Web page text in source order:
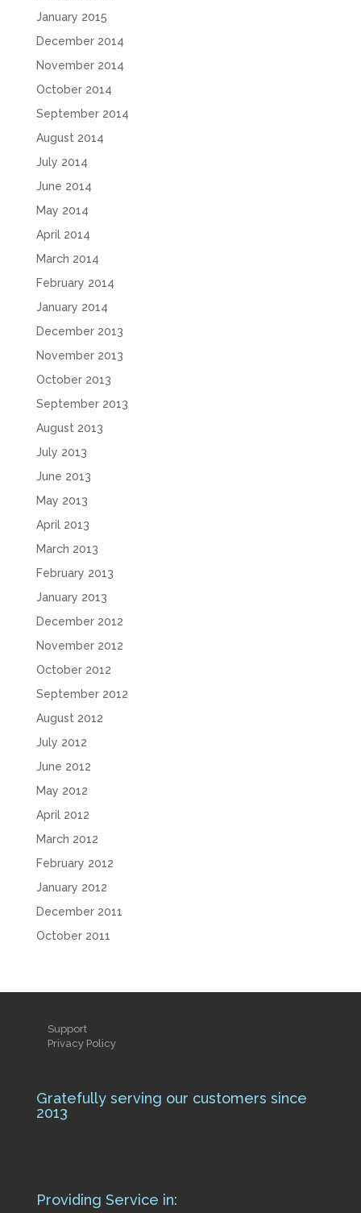
January 2015
December 2014
November 2014
October 2014
September 2014
August 2014
July 2014
June 2014
May 2014
April 2014
March 2014
February 2014
January 2014
December 2013
November 2013
October 2013
September 2013
August 2013
July 2013
June 2013
May 2013
April 2013
March 2013
February 2013
January 2013
December 2012
November 2012
October 2012
September 2012
August 2012
July 2012
June 2012
May 2012
April 2012
March 2012
February 2012
January 2012
December 2011
October 2011
Support
Privacy Policy
Gratefully serving our customers since
2013
Providing Service in: